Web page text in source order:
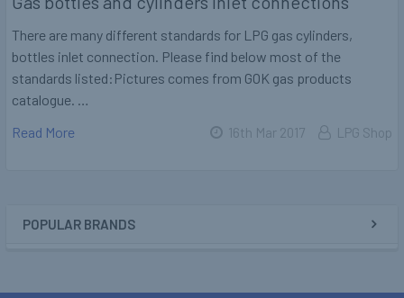
POPULAR BRANDS
There are many different standards for LPG gas cylinders,
bottles inlet connection. Please find below most of the
standards listed:Pictures comes from GOK gas products
catalogue. …
Read More
16th Mar 2017 LPG Shop